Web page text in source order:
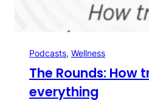
Podcasts, Wellness
The Rounds: How
everything